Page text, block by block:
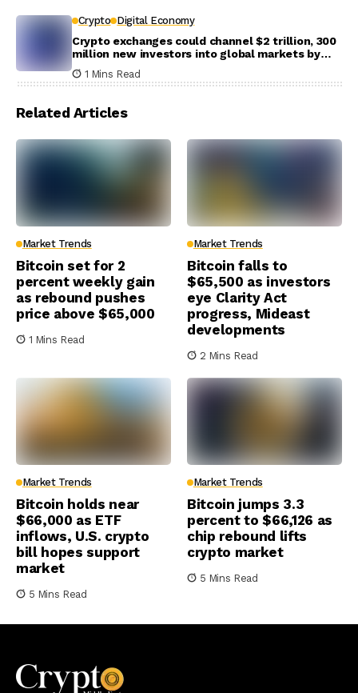
Crypto Digital Economy
Crypto exchanges could channel $2 trillion, 300
million new investors into global markets by
2031
1 Mins Read
Related Articles
Market Trends
Bitcoin set for 2
percent weekly gain
as rebound pushes
price above $65,000
1 Mins Read
Market Trends
Bitcoin falls to
$65,500 as investors
eye Clarity Act
progress, Mideast
developments
2 Mins Read
Market Trends
Bitcoin holds near
$66,000 as ETF
inflows, U.S. crypto
bill hopes support
market
5 Mins Read
Market Trends
Bitcoin jumps 3.3
percent to $66,126 as
chip rebound lifts
crypto market
5 Mins Read